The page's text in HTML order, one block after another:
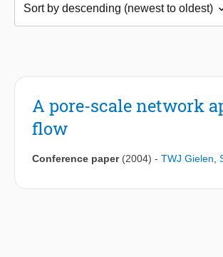
A pore-scale network
flow
Conference paper (2004) - TWJ Gielen